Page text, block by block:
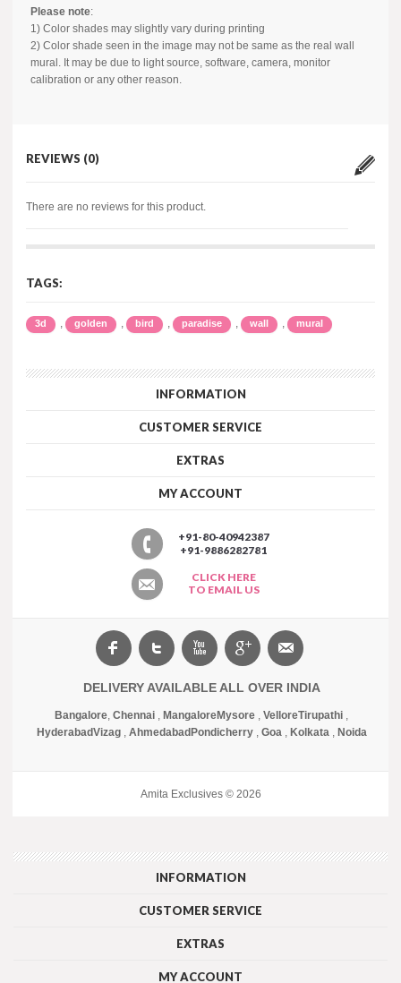
Please note:
1) Color shades may slightly vary during printing
2) Color shade seen in the image may not be same as the real wall
mural. It may be due to light source, software, camera, monitor
calibration or any other reason.
REVIEWS (0)
There are no reviews for this product.
TAGS:
3d , golden , bird , paradise , wall , mural
INFORMATION
CUSTOMER SERVICE
EXTRAS
MY ACCOUNT
+91-80-40942387
+91-9886282781
CLICK HERE
TO EMAIL US
DELIVERY AVAILABLE ALL OVER INDIA
Bangalore, Chennai , MangaloreMysore , VelloreTirupathi ,
HyderabadVizag, Ahmedabad Pondicherry, Goa, Kolkata, Noida
Amita Exclusives © 2026
INFORMATION
CUSTOMER SERVICE
EXTRAS
MY ACCOUNT